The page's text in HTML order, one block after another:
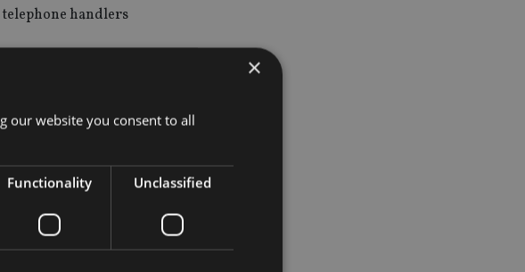
handlers
in a year
×
our website you consent to all
Functionality Unclassified